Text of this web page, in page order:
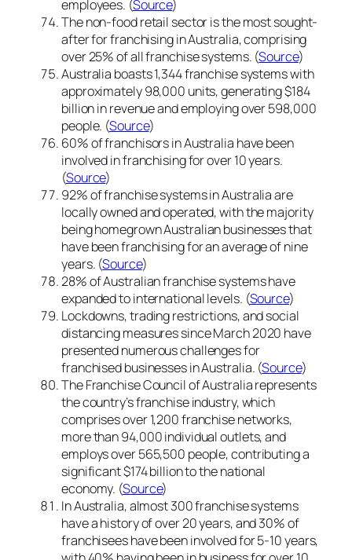
employees. (Source)
The non-food retail sector is the most sought-
after for franchising in Australia, comprising
over 25% of all franchise systems. (Source)
Australia boasts 1,344 franchise systems with
approximately 98,000 units, generating $184
billion in revenue and employing over 598,000
people. (Source)
60% of franchisors in Australia have been
involved in franchising for over 10 years.
(Source)
92% of franchise systems in Australia are
locally owned and operated, with the majority
being homegrown Australian businesses that
have been franchising for an average of nine
years. (Source)
28% of Australian franchise systems have
expanded to international levels. (Source)
Lockdowns, trading restrictions, and social
distancing measures since March 2020 have
presented numerous challenges for
franchised businesses in Australia. (Source)
The Franchise Council of Australia represents
the country’s franchise industry, which
comprises over 1,200 franchise networks,
more than 94,000 individual outlets, and
employs over 565,500 people, contributing a
significant $174 billion to the national
economy. (Source)
In Australia, almost 300 franchise systems
have a history of over 20 years, and 30% of
franchisees have been involved for 5-10 years,